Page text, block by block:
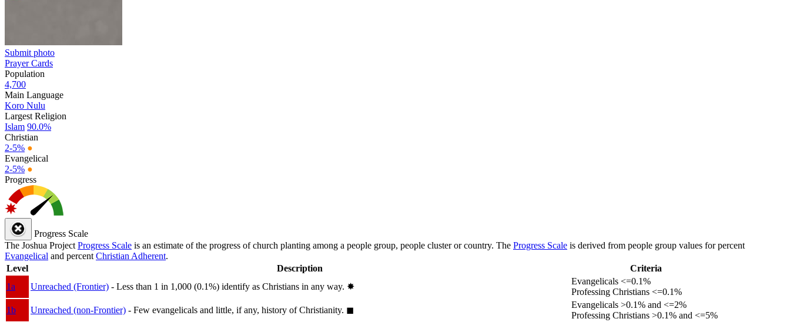
Submit photo
Prayer Cards
Population
4,700
Main Language
Koro Nulu
Largest Religion
Islam 90.0%
Christian
2-5% ●
Evangelical
2-5% ●
Progress
Progress Scale
The Joshua Project Progress Scale is an estimate of the progress of church planting among a people group, people cluster or country. The Progress Scale is derived from people group values for percent
Evangelical and percent Christian Adherent.
Level
Description
Criteria
1a
Unreached (Frontier) - Less than 1 in 1,000 (0.1%) identify as Christians in any way. ✸︎
Evangelicals <=0.1%
Professing Christians <=0.1%
1b
Unreached (non-Frontier) - Few evangelicals and little, if any, history of Christianity. ◼︎
Evangelicals >0.1% and <=2%
Professing Christians >0.1% and <=5%